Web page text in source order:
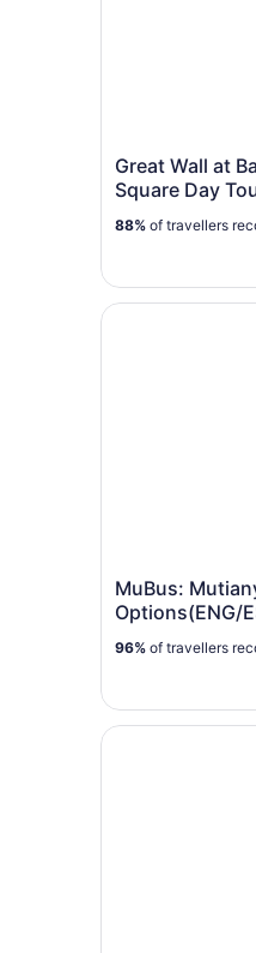
Great Wall at
Square Day
88% of travellers
MuBus:
Options(ENG/
96% of travellers
MuBus:
Great Wall at